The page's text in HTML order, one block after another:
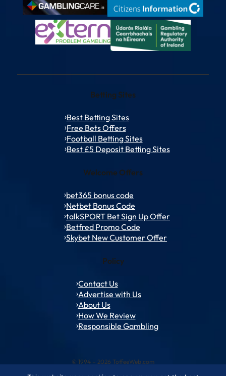
Betting Sites
Best Betting Sites
Free Bets Offers
Football Betting Sites
Best £5 Deposit Betting Sites
Welcome Offers
bet365 bonus code
Netbet Bonus Code
talkSPORT Bet Sign Up Offer
Betfred Promo Code
Skybet New Customer Offer
Policy
Contact Us
Advertise with Us
About Us
How We Review
Responsible Gambling
© 1994 – 2026 ToffeeWeb.com